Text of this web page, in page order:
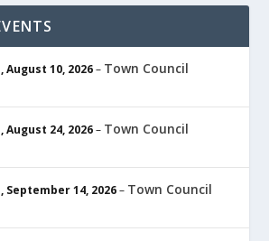
,August 10, 2026– Town Council
,August 24, 2026– Town Council
, September 14, 2026– Town Council